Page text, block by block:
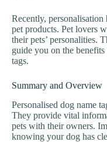
Recently, personalisation
pet products. Pet lovers
their pets’ personalities.
guide you on the
tags.
Summary and Overview
Personalised dog name
They provide vital
pets with their owners.
knowing your dog has